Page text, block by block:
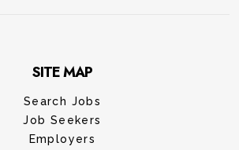
SITE MAP
Search Jobs
Job Seekers
Employers